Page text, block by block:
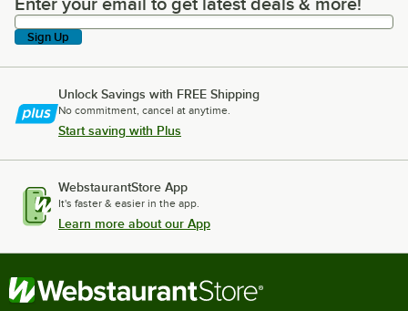
Enter your email to get latest deals & more!
Sign Up
Unlock Savings with FREE Shipping
No commitment, cancel at anytime.
Start saving with Plus
WebstaurantStore App
It's faster & easier in the app.
Learn more about our App